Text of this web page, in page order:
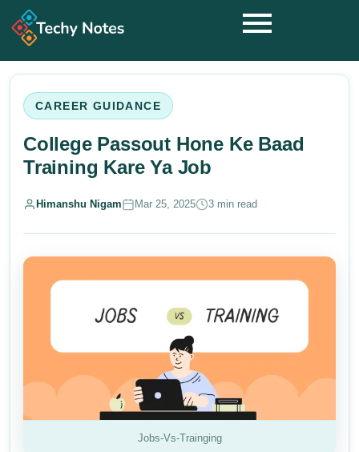
CAREER GUIDANCE
College Passout Hone Ke Baad
Training Kare Ya Job
Himanshu Nigam Mar 25, 2025 3 min read
Jobs-Vs-Trainging